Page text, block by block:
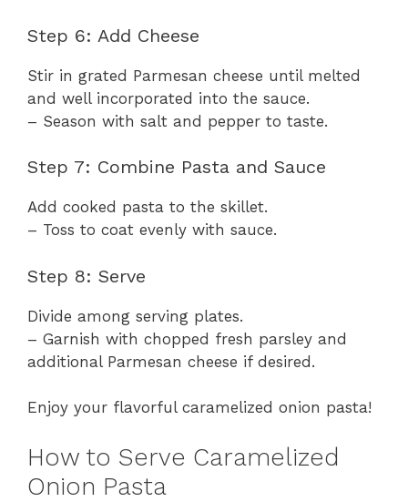
Step 6: Add Cheese
Stir in grated Parmesan cheese until melted
and well incorporated into the sauce.
– Season with salt and pepper to taste.
Step 7: Combine Pasta and Sauce
Add cooked pasta to the skillet.
– Toss to coat evenly with sauce.
Step 8: Serve
Divide among serving plates.
– Garnish with chopped fresh parsley and
additional Parmesan cheese if desired.
Enjoy your flavorful caramelized onion pasta!
How to Serve Caramelized
Onion Pasta